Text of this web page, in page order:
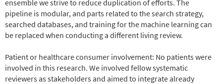
ensemble we strive to reduce duplication of efforts. The
pipeline is modular, and parts related to the search strategy,
searched databases, and training for the machine learning can
be replaced when conducting a different living review.
Patient or healthcare consumer involvement: No patients were
involved in this research. We involved fellow systematic
reviewers as stakeholders and aimed to integrate already